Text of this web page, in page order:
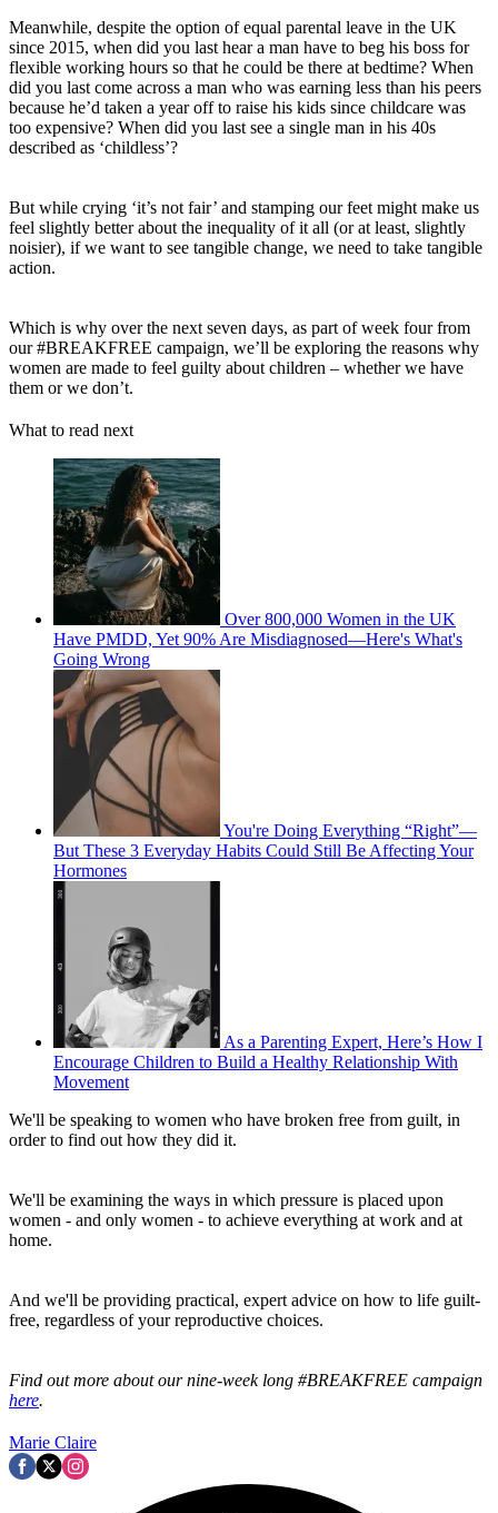
Meanwhile, despite the option of equal parental leave in the UK
since 2015, when did you last hear a man have to beg his boss for
flexible working hours so that he could be there at bedtime? When
did you last come across a man who was earning less than his peers
because he’d taken a year off to raise his kids since childcare was
too expensive? When did you last see a single man in his 40s
described as ‘childless’?
But while crying ‘it’s not fair’ and stamping our feet might make us
feel slightly better about the inequality of it all (or at least, slightly
noisier), if we want to see tangible change, we need to take tangible
action.
Which is why over the next seven days, as part of week four from
our #BREAKFREE campaign, we’ll be exploring the reasons why
women are made to feel guilty about children – whether we have
them or we don’t.
What to read next
Over 800,000 Women in the UK
Have PMDD, Yet 90% Are Misdiagnosed—Here's What's
Going Wrong
You're Doing Everything “Right”—
But These 3 Everyday Habits Could Still Be Affecting Your
Hormones
As a Parenting Expert, Here’s How I
Encourage Children to Build a Healthy Relationship With
Movement
We'll be speaking to women who have broken free from guilt, in
order to find out how they did it.
We'll be examining the ways in which pressure is placed upon
women - and only women - to achieve everything at work and at
home.
And we'll be providing practical, expert advice on how to life guilt-
free, regardless of your reproductive choices.
Find out more about our nine-week long #BREAKFREE campaign
here.
Marie Claire